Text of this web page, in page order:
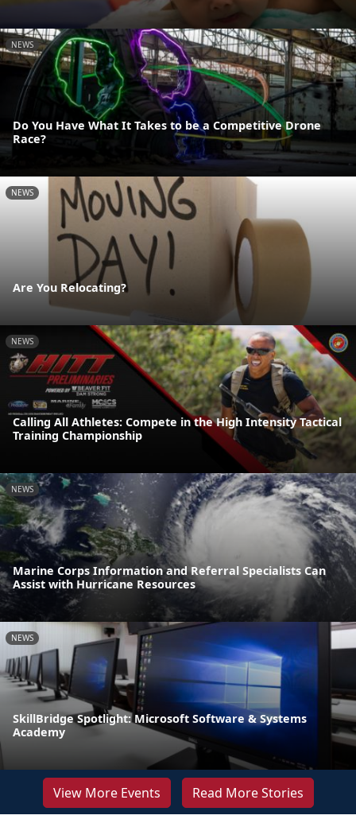
NEWS
Do You Have What It Takes to be a Competitive Drone
Race?
NEWS
Are You Relocating?
NEWS
Calling All Athletes: Compete in the High Intensity Tactical
Training Championship
NEWS
Marine Corps Information and Referral Specialists Can
Assist with Hurricane Resources
NEWS
SkillBridge Spotlight: Microsoft Software & Systems
Academy
View More Events Read More Stories